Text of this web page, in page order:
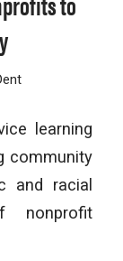
learning
community
and racial
nonprofit